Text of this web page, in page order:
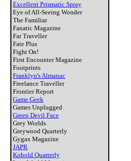
Excellent Prismatic Spray
Eye of All-Seeing Wonder
The Familiar
Fanatic Magazine
Far Traveller
Fate Plus
Fight On!
First Encounter Magazine
Footprints
Franklyn's Almanac
Freelance Traveller
Frontier Report
Game Geek
Games Unplugged
Green Devil Face
Grey Worlds
Greywood Quarterly
Gygax Magazine
JAPR
Kobold Quarterly